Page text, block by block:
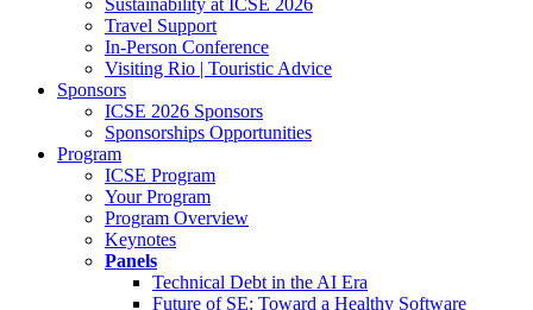
Sustainability at ICSE 2026
Travel Support
In-Person Conference
Visiting Rio | Touristic Advice
Sponsors
ICSE 2026 Sponsors
Sponsorships Opportunities
Program
ICSE Program
Your Program
Program Overview
Keynotes
Panels
Technical Debt in the AI Era
Future of SE: Toward a Healthy Software